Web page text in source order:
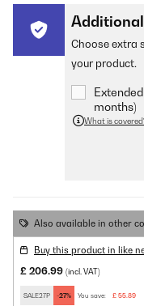
Choose extra
your product.
months)
What is
Also available in other
Buy this product in like
£ 206.99 (incl. VAT)
SALE27P -27% You save: £ 55.89